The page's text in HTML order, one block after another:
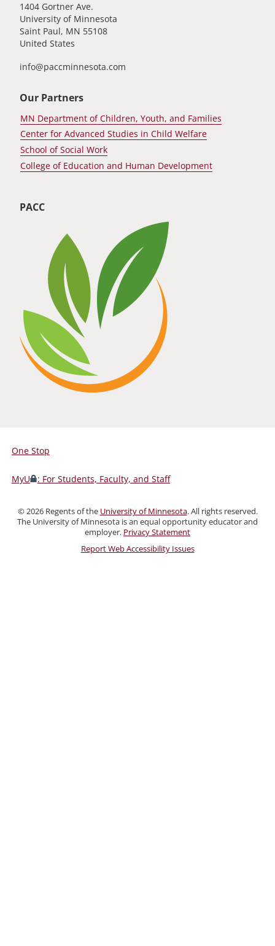
1404 Gortner Ave.
University of Minnesota
Saint Paul, MN 55108
United States
info@paccminnesota.com
Our Partners
MN Department of Children, Youth, and Families
Center for Advanced Studies in Child Welfare
School of Social Work
College of Education and Human Development
PACC
For
Students,
Faculty,
and
Staff
One Stop
MyU : For Students, Faculty, and Staff
©2026Regents of the University of Minnesota. All rights reserved.
The University of Minnesota is an equal opportunity educator and
employer. Privacy Statement
Report Web Accessibility Issues